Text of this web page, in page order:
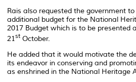
Rais also requested the government
additional budget for the National
2017 Budget which is to be presented
21st October.
He added that it would motivate the
its endeavor in conserving and
as enshrined in the National Heritage